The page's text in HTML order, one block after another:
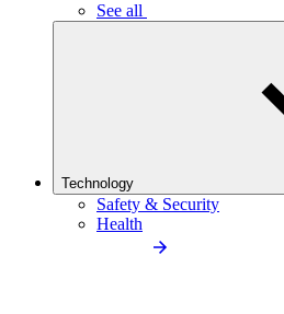
See all
Technology
Safety & Security
Health